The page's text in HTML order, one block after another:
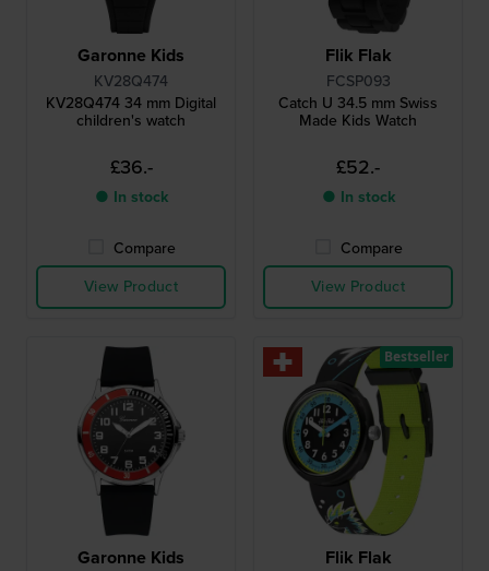
Garonne Kids
KV28Q474
KV28Q474 34 mm Digital
children's watch
£36.-
● In stock
Compare
View Product
Flik Flak
FCSP093
Catch U 34.5 mm Swiss
Made Kids Watch
£52.-
● In stock
Compare
View Product
Garonne Kids Flik Flak
Bestseller